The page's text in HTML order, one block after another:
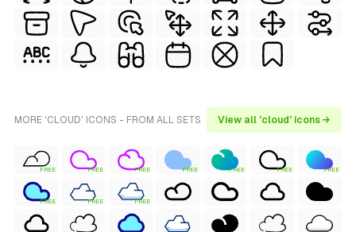
MORE 'CLOUD' ICONS - FROM ALL SETS View all 'cloud' icons →
FREE FREE FREE FREE FREE FREE FREE
FREE FREE FREE